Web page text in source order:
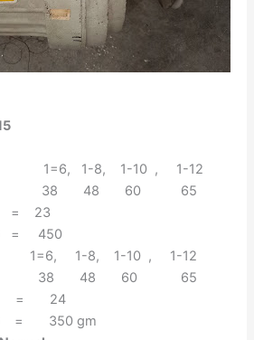
1=6, 1-8, 1-10 , 1-12
38 48 60 65
= 23
= 450
1-8, 1-10 , 1-12
38 48 60 65
= 24
= 350 gm